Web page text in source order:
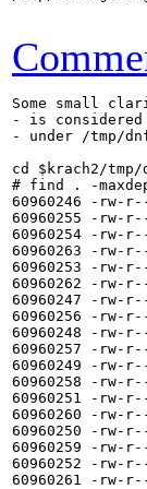
Some small
- is
- under /tmp/
cd $krach2/tmp/
# find . -
60960246 -rw-
60960255 -rw-
60960254 -rw-
60960263 -rw-
60960253 -rw-
60960262 -rw-
60960247 -rw-
60960256 -rw-
60960248 -
60960257 -
60960249 -
60960258 -
60960251 -
60960260 -
60960250 -
60960259 -
60960252 -
60960261 -